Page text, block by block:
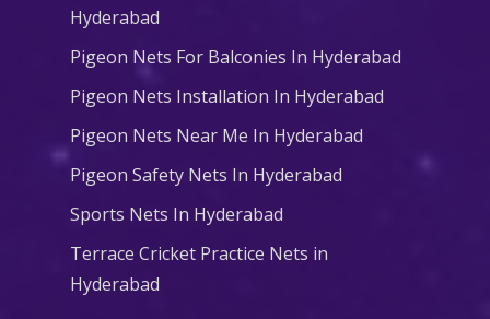
Hyderabad
Pigeon Nets For Balconies In Hyderabad
Pigeon Nets Installation In Hyderabad
Pigeon Nets Near Me In Hyderabad
Pigeon Safety Nets In Hyderabad
Sports Nets In Hyderabad
Terrace Cricket Practice Nets in
Hyderabad